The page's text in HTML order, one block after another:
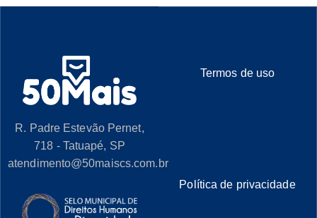
R. Padre Estevão Pernet,
718 - Tatuapé, SP
atendimento@50maiscs.com.br
Termos de uso
Política de privacidade